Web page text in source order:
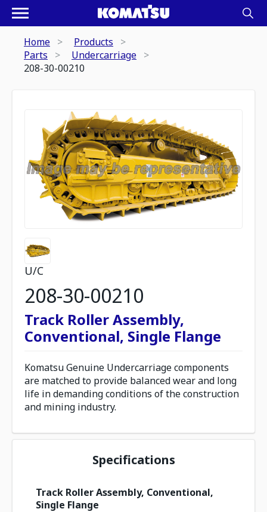
Home
Products
Parts
Undercarriage
208-30-00210
U/C
208-30-00210
Track Roller Assembly,
Conventional, Single Flange
Komatsu Genuine Undercarriage components
are matched to provide balanced wear and long
life in demanding conditions of the construction
and mining industry.
Specifications
Track Roller Assembly, Conventional,
Single Flange